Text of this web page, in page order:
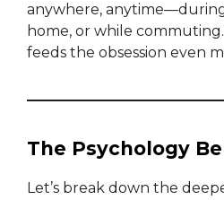
anywhere,
home, or while
feeds the obsession even
The Psychology
Let’s break down the